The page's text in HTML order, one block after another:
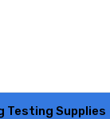
Testing Supplies